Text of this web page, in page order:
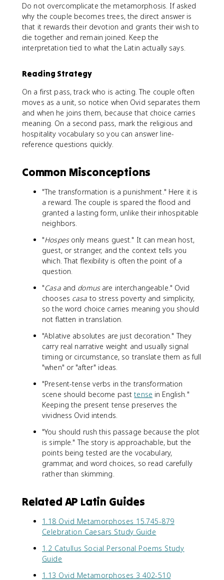
Do not overcomplicate the metamorphosis. If asked
why the couple becomes trees, the direct answer is
that it rewards their devotion and grants their wish to
die together and remain joined. Keep the
interpretation tied to what the Latin actually says.
Reading Strategy
On a first pass, track who is acting. The couple often
moves as a unit, so notice when Ovid separates them
and when he joins them, because that choice carries
meaning. On a second pass, mark the religious and
hospitality vocabulary so you can answer line-
reference questions quickly.
Common Misconceptions
"The transformation is a punishment." Here it is
a reward. The couple is spared the flood and
granted a lasting form, unlike their inhospitable
neighbors.
"Hospesonly means guest." It can mean host,
guest, or stranger, and the context tells you
which. That flexibility is often the point of a
question.
"Casaand domusare interchangeable." Ovid
chooses casa to stress poverty and simplicity,
so the word choice carries meaning you should
not flatten in translation.
"Ablative absolutes are just decoration." They
carry real narrative weight and usually signal
timing or circumstance, so translate them as full
"when" or "after" ideas.
"Present-tense verbs in the transformation
scene should become pasttense in English."
Keeping the present tense preserves the
vividness Ovid intends.
"You should rush this passage because the plot
is simple." The story is approachable, but the
points being tested are the vocabulary,
grammar, and word choices, so read carefully
rather than skimming.
Related AP Latin Guides
1.18 Ovid Metamorphoses 15.745-879
Celebration Caesars Study Guide
1.2 Catullus Social Personal Poems Study
Guide
1.13 Ovid Metamorphoses 3 402-510